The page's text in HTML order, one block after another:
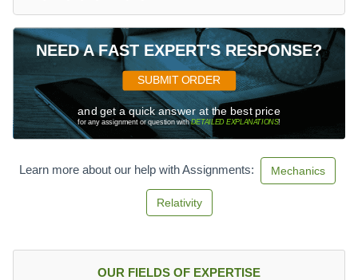
NEED A FAST EXPERT'S RESPONSE?
SUBMIT ORDER
and get a quick answer at the best price
for any assignment or question withDETAILED EXPLANATIONS!
Learn more about our help with Assignments: Mechanics
Relativity
OUR FIELDS OF EXPERTISE